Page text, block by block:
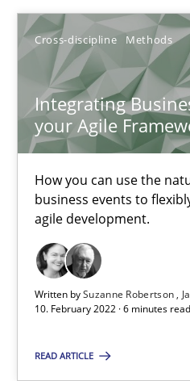
Cross-discipline Methods
Integrating
your Agile
How you can use the
business events to
agile development.
Written bySuzanne Robertson
10. February 2022 · 6 minutes read
READ ARTICLE
Suzanne Robertson
James Robertson
6 minutes
RMMi 1.0: A New Maturity
A Maturity Path for